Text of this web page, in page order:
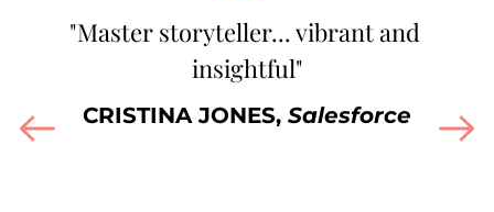
"Master storyteller... vibrant and
insightful"
CRISTINA JONES, Salesforce